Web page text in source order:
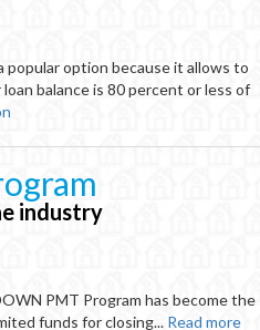
option because it allows to
balance is 80 percent or less of
industry
PMT Program has become the
funds for closing... Read more